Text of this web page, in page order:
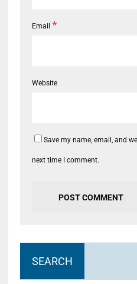
Email *
Website
Save my name, email, and
next time I comment.
SEARCH